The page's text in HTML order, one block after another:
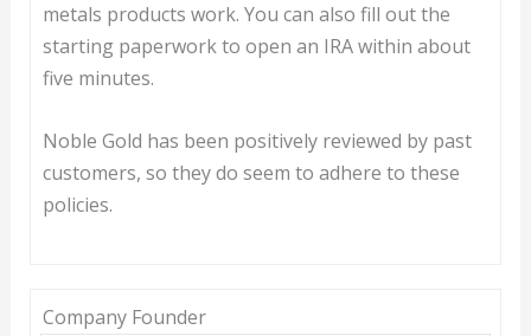
metals products work. You can also fill out the
starting paperwork to open an IRA within about
five minutes.
Noble Gold has been positively reviewed by past
customers, so they do seem to adhere to these
policies.
Company Founder